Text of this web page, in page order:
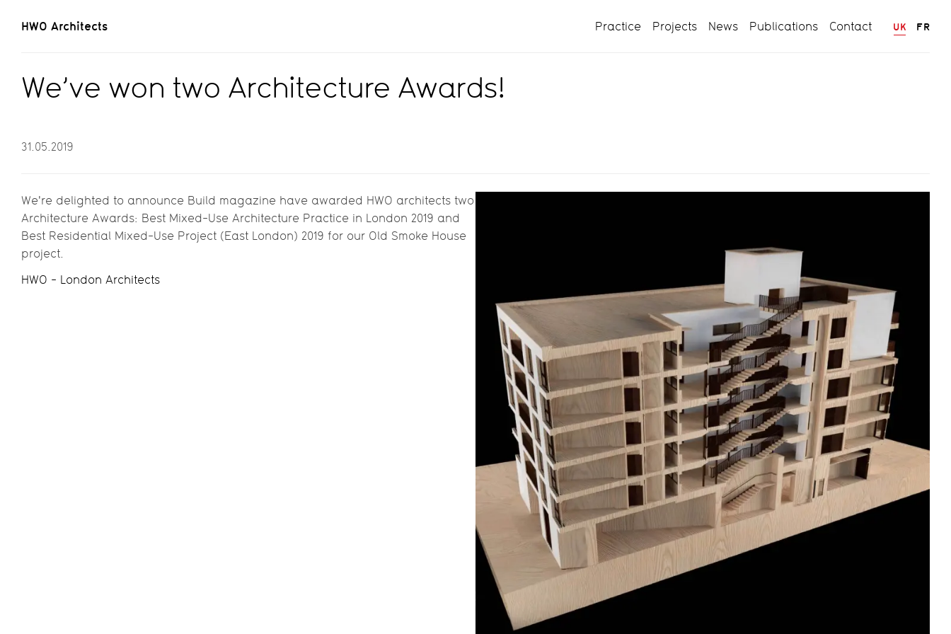
HWO Architects Practice Projects News Publications Contact UK FR
We’ve won two Architecture Awards!
31.05.2019
We're delighted to announce Build magazine have awarded HWO architects two
Architecture Awards: Best Mixed-Use Architecture Practice in London 2019 and
Best Residential Mixed-Use Project (East London) 2019 for our Old Smoke House
project.
HWO - London Architects